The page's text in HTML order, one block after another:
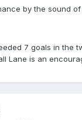
by the sound of
7 goals in the
Lane is an